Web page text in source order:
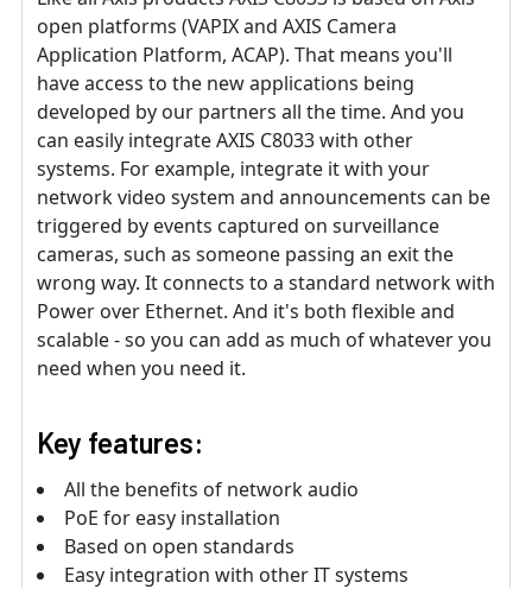
open platforms (VAPIX and AXIS Camera
Application Platform, ACAP). That means you'll
have access to the new applications being
developed by our partners all the time. And you
can easily integrate AXIS C8033 with other
systems. For example, integrate it with your
network video system and announcements can be
triggered by events captured on surveillance
cameras, such as someone passing an exit the
wrong way. It connects to a standard network with
Power over Ethernet. And it's both flexible and
scalable - so you can add as much of whatever you
need when you need it.
Key features:
All the benefits of network audio
PoE for easy installation
Based on open standards
Easy integration with other IT systems